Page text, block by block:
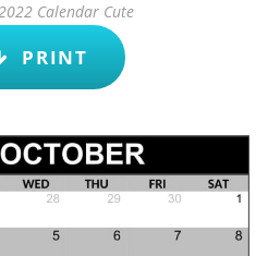
Calendar Cute
PRINT